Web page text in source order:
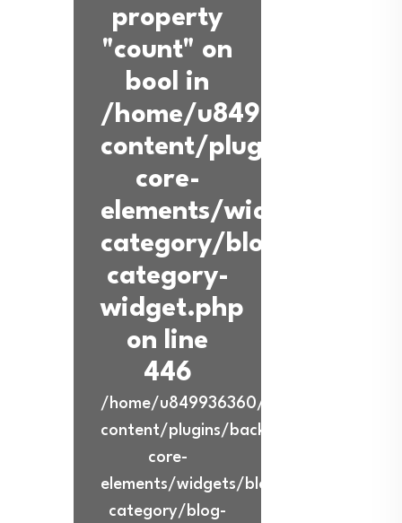
property
"count" on
bool in
/home/u849936360/
content/plugins/back-
core-
elements/widgets/blog-
category/blog-
category-
widget.php
on line
446
/home/u849936360/domains/
content/plugins/back-
core-
elements/widgets/blog-
category/blog-